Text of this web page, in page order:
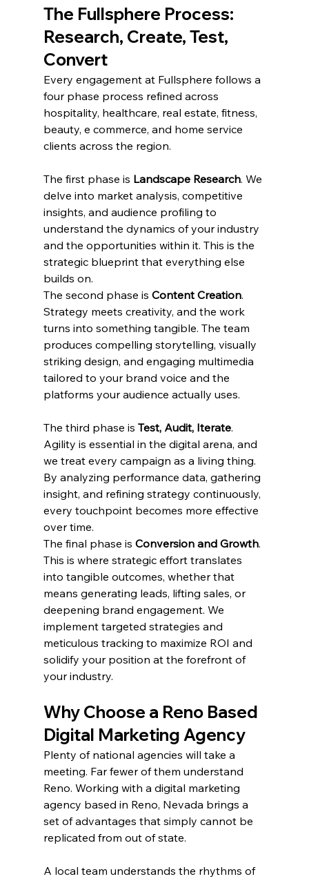
The Fullsphere Process:
Research, Create, Test,
Convert
Every engagement at Fullsphere follows a
four phase process refined across
hospitality, healthcare, real estate, fitness,
beauty, e commerce, and home service
clients across the region.
The first phase is Landscape Research. We
delve into market analysis, competitive
insights, and audience profiling to
understand the dynamics of your industry
and the opportunities within it. This is the
strategic blueprint that everything else
builds on.
The second phase is Content Creation.
Strategy meets creativity, and the work
turns into something tangible. The team
produces compelling storytelling, visually
striking design, and engaging multimedia
tailored to your brand voice and the
platforms your audience actually uses.
The third phase is Test, Audit, Iterate.
Agility is essential in the digital arena, and
we treat every campaign as a living thing.
By analyzing performance data, gathering
insight, and refining strategy continuously,
every touchpoint becomes more effective
over time.
The final phase is Conversion and Growth.
This is where strategic effort translates
into tangible outcomes, whether that
means generating leads, lifting sales, or
deepening brand engagement. We
implement targeted strategies and
meticulous tracking to maximize ROI and
solidify your position at the forefront of
your industry.
Why Choose a Reno Based
Digital Marketing Agency
Plenty of national agencies will take a
meeting. Far fewer of them understand
Reno. Working with a digital marketing
agency based in Reno, Nevada brings a
set of advantages that simply cannot be
replicated from out of state.
A local team understands the rhythms of